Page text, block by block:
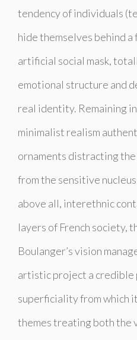
tendency of individuals
hide themselves behind a
artificial social mask,
emotional structure and
real identity. Remaining
minimalist realism
ornaments distracting
from the sensitive
above all, interethnic
layers of French society,
Boulanger’s vision
artistic project a credible
superficiality from which
themes treating both the